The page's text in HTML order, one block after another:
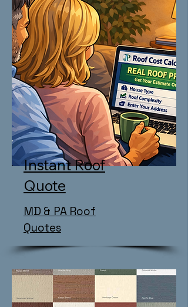
Instant Roof
Quote
MD & PA Roof
Quotes